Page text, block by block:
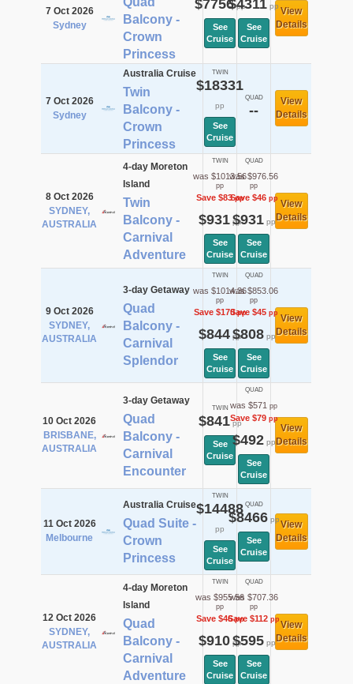
7 Oct 2026
Sydney
Balcony -
Crown
Princess
$7756pp
See
Cruise
$4311 pp
See
Cruise
View
Details
7 Oct 2026
Sydney
Australia Cruise
Twin
Balcony -
Crown
Princess
TWIN
$18331
pp
See
Cruise
QUAD
--
View
Details
8 Oct 2026
SYDNEY,
AUSTRALIA
4-day Moreton
Island
Twin
Balcony -
Carnival
Adventure
TWIN
was $1013.56
pp
Save $83pp
$931pp
See
Cruise
QUAD
was $976.56
pp
Save $46pp
$931pp
See
Cruise
View
Details
9 Oct 2026
SYDNEY,
AUSTRALIA
3-day Getaway
Quad
Balcony -
Carnival
Splendor
TWIN
was $1014.36
pp
Save $170pp
$844pp
See
Cruise
QUAD
was $853.06
pp
Save $45pp
$808pp
See
Cruise
View
Details
10 Oct 2026
BRISBANE,
AUSTRALIA
3-day Getaway
Quad
Balcony -
Carnival
Encounter
TWIN
$841pp
See
Cruise
QUAD
was $571 pp
Save $79pp
$492pp
See
Cruise
View
Details
11 Oct 2026
Melbourne
Australia Cruise
Quad Suite -
Crown
Princess
TWIN
$14488
pp
See
Cruise
QUAD
$8466pp
See
Cruise
View
Details
12 Oct 2026
SYDNEY,
AUSTRALIA
4-day Moreton
Island
Quad
Balcony -
Carnival
Adventure
TWIN
was $955.56
pp
Save $46pp
$910pp
See
Cruise
QUAD
was $707.36
pp
Save $112 pp
$595pp
See
Cruise
View
Details